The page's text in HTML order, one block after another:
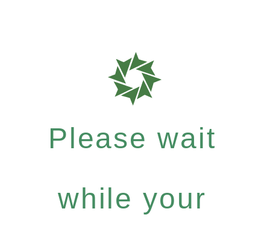
Please wait
while your